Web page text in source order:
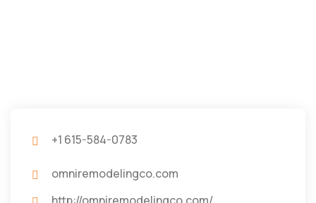
+1 615-584-0783
omniremodelingco.com